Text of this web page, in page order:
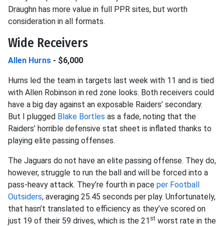
Draughn has more value in full PPR sites, but worth
consideration in all formats.
Wide Receivers
Allen Hurns - $6,000
Hurns led the team in targets last week with 11 and is tied
with Allen Robinson in red zone looks. Both receivers could
have a big day against an exposable Raiders’ secondary.
But I plugged Blake Bortles as a fade, noting that the
Raiders’ horrible defensive stat sheet is inflated thanks to
playing elite passing offenses.
The Jaguars do not have an elite passing offense. They do,
however, struggle to run the ball and will be forced into a
pass-heavy attack. They’re fourth in pace per Football
Outsiders, averaging 25.45 seconds per play. Unfortunately,
that hasn’t translated to efficiency as they’ve scored on
just 19 of their 59 drives, which is the 21 st worst rate in the